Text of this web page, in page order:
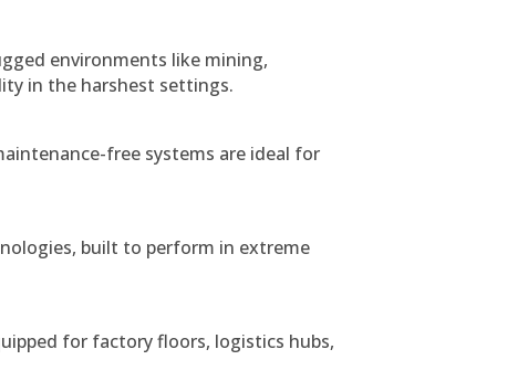
environments like mining,
in the harshest settings.
free systems are ideal for
built to perform in extreme
for factory floors, logistics hubs,